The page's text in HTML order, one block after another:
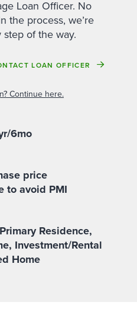
Loan Officer. No
the process, we’re
of the way.
LOAN OFFICER
Continue here.
6mo
price
to avoid PMI
Residence,
Investment/Rental
Home